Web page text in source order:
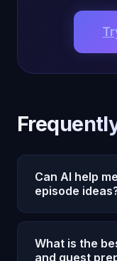
Can AI help
episode
Yes. Oracle AI
your show's
feedback, and
What is the
and guest